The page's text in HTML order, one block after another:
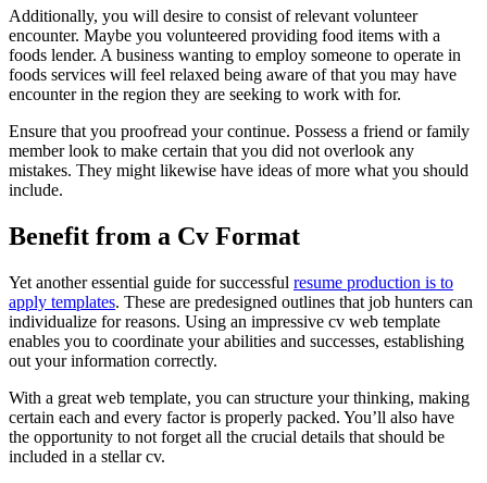
Additionally, you will desire to consist of relevant volunteer
encounter. Maybe you volunteered providing food items with a
foods lender. A business wanting to employ someone to operate in
foods services will feel relaxed being aware of that you may have
encounter in the region they are seeking to work with for.
Ensure that you proofread your continue. Possess a friend or family
member look to make certain that you did not overlook any
mistakes. They might likewise have ideas of more what you should
include.
Benefit from a Cv Format
Yet another essential guide for successful resume production is to
apply templates. These are predesigned outlines that job hunters can
individualize for reasons. Using an impressive cv web template
enables you to coordinate your abilities and successes, establishing
out your information correctly.
With a great web template, you can structure your thinking, making
certain each and every factor is properly packed. You’ll also have
the opportunity to not forget all the crucial details that should be
included in a stellar cv.